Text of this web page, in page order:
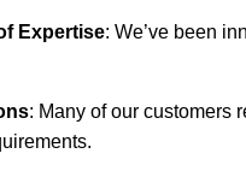
Expertise: We’ve been
: Many of our customers